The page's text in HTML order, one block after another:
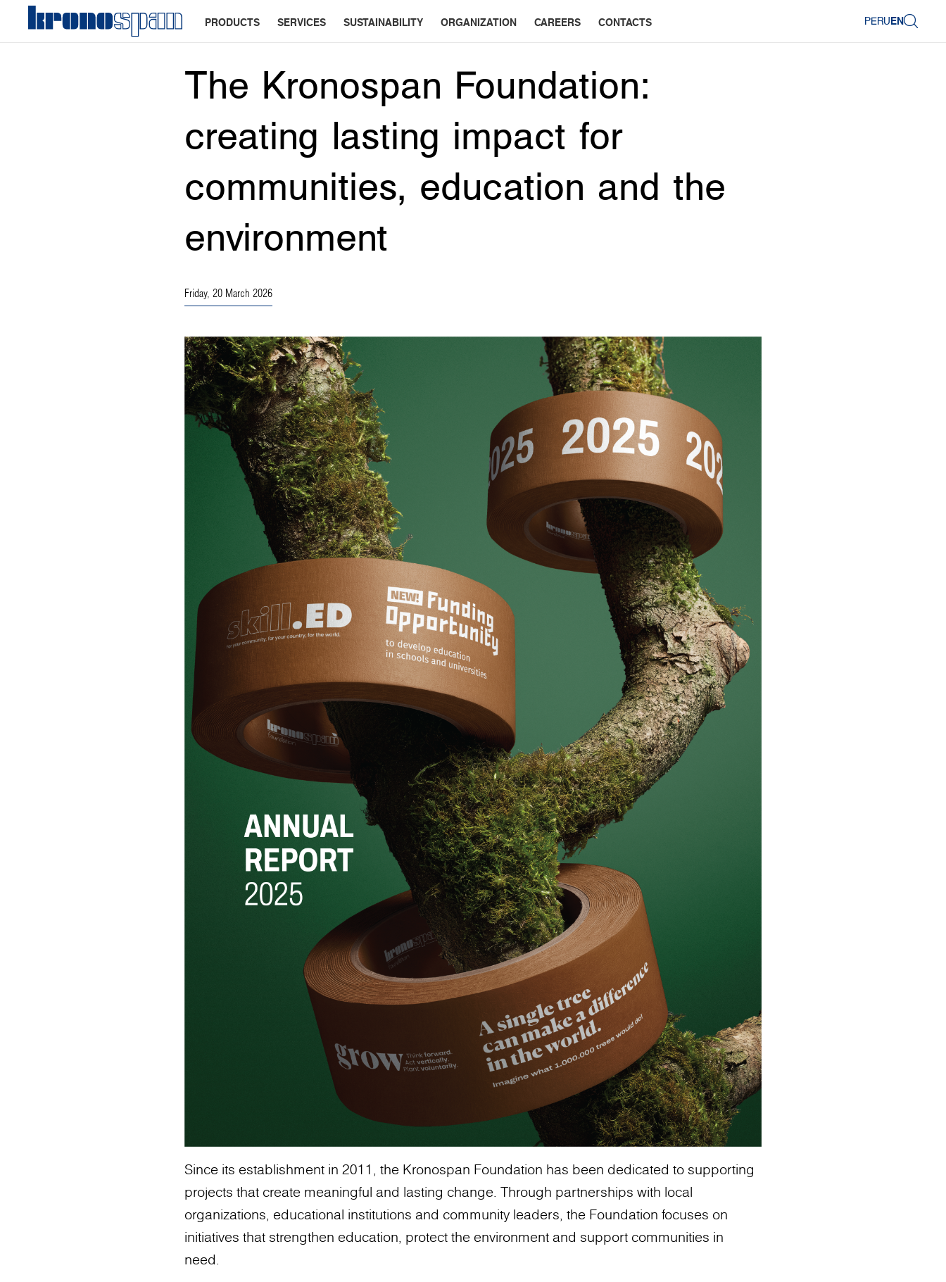
PRODUCTS SERVICES SUSTAINABILITY ORGANIZATION CAREERS CONTACTS PERUEN
The Kronospan Foundation:
creating lasting impact for
communities, education and the
environment
Friday, 20 March 2026
Since its establishment in 2011, the Kronospan Foundation has been dedicated to supporting
projects that create meaningful and lasting change. Through partnerships with local
organizations, educational institutions and community leaders, the Foundation focuses on
initiatives that strengthen education, protect the environment and support communities in
need.